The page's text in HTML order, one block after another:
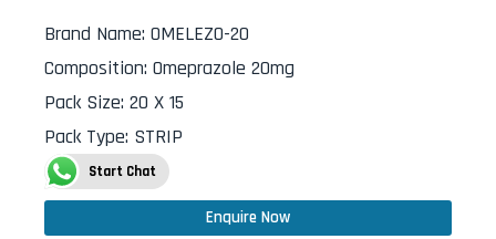
Brand Name: OMELEZO-20
Composition: Omeprazole 20mg
Pack Size: 20 X 15
Pack Type: STRIP
Start Chat
Enquire Now